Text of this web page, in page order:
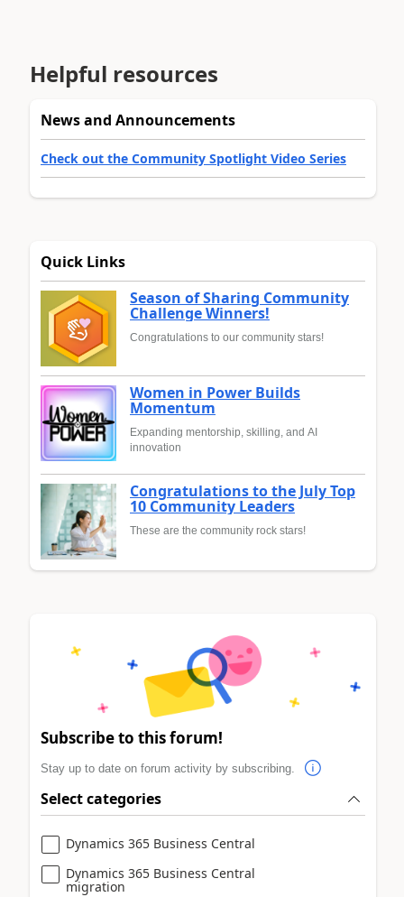
Helpful resources
News and Announcements
Check out the Community Spotlight Video Series
Quick Links
Season of Sharing Community
Challenge Winners!
Congratulations to our community stars!
Women in Power Builds
Momentum
Expanding mentorship, skilling, and AI
innovation
Congratulations to the July Top
10 Community Leaders
These are the community rock stars!
Subscribe to this forum!
Stay up to date on forum activity by subscribing.
Select categories
Dynamics 365 Business Central
Dynamics 365 Business Central
migration